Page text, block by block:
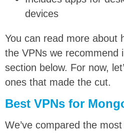
devices
You can read more about
the VPNs we recommend
section below. For now,
ones that made the cut.
Best VPNs for
We’ve compared the